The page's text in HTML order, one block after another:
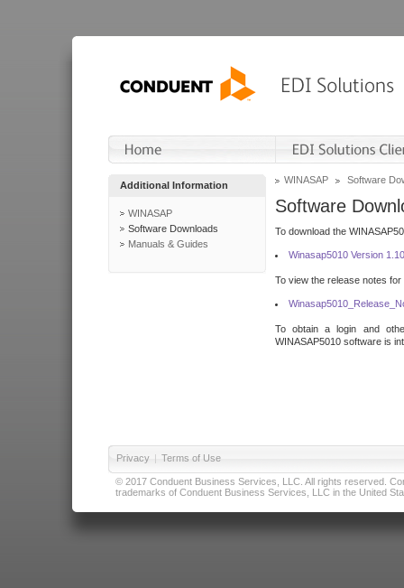
Additional Information
WINASAP
Software Downloads
Manuals & Guides
WINASAP Software
Software
To download the
Winasap5010 Version
To view the release notes
To obtain a login and
WINASAP5010 software is
Privacy | Terms of Use
© 2017 Conduent Business Services, LLC. All rights reserved.
trademarks of Conduent Business Services, LLC in the United